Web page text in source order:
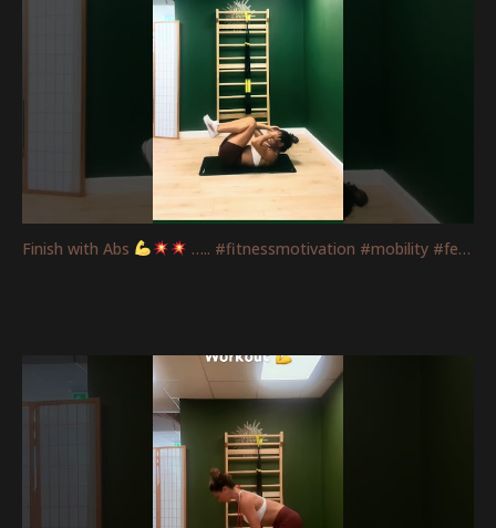
Finish with Abs ….. #fitnessmotivation #mobility #femaletraining #absworkout